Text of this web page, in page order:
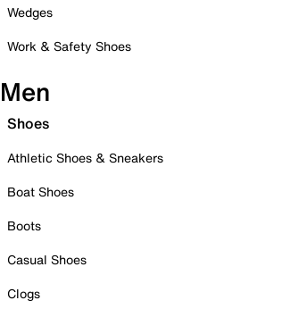
Wedges
Work & Safety Shoes
Men
Shoes
Athletic Shoes & Sneakers
Boat Shoes
Boots
Casual Shoes
Clogs